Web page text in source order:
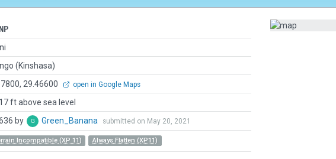
(Kinshasa)
29.46600 open in Google Maps
ft above sea level
by Green_Banana submitted on May 20, 2021
Incompatible (XP 11) Always Flatten (XP11)